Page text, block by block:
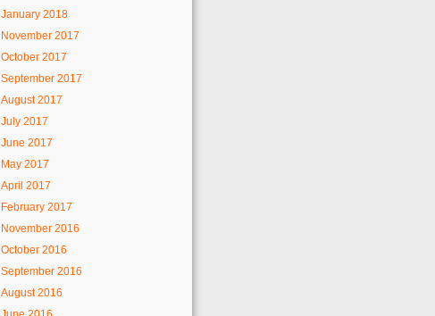
January 2018
November 2017
October 2017
September 2017
August 2017
July 2017
June 2017
May 2017
April 2017
February 2017
November 2016
October 2016
September 2016
August 2016